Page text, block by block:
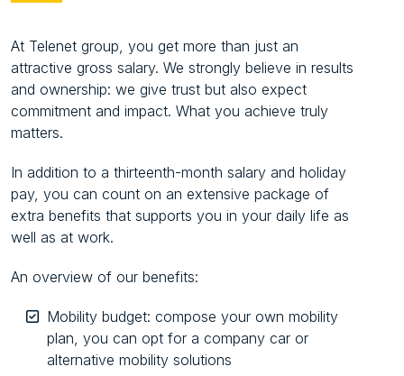
At Telenet group, you get more than just an
attractive gross salary. We strongly believe in results
and ownership: we give trust but also expect
commitment and impact. What you achieve truly
matters.
In addition to a thirteenth-month salary and holiday
pay, you can count on an extensive package of
extra benefits that supports you in your daily life as
well as at work.
An overview of our benefits:
Mobility budget: compose your own mobility
plan, you can opt for a company car or
alternative mobility solutions